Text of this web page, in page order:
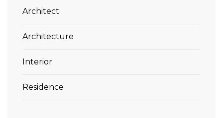
Architect
Architecture
Interior
Residence